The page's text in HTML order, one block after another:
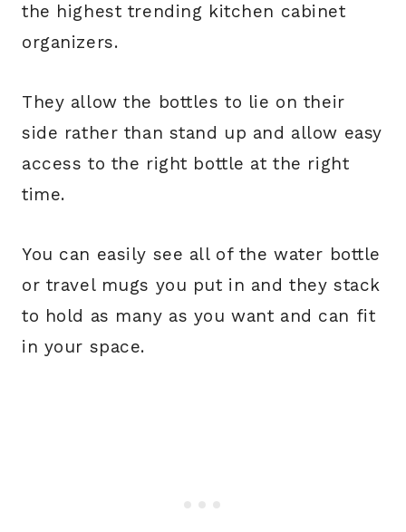
the highest trending kitchen cabinet
organizers.
They allow the bottles to lie on their
side rather than stand up and allow easy
access to the right bottle at the right
time.
You can easily see all of the water bottle
or travel mugs you put in and they stack
to hold as many as you want and can fit
in your space.